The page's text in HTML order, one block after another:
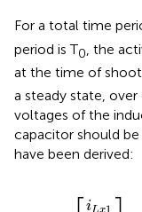
For a total time
period is T0 , the
at the time of
a steady state,
voltages of the
capacitor should be
have been derived:
iLx1
x1
y1
z1
=
x2
y2
z2
=
xyz
,